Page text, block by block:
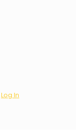
Log In